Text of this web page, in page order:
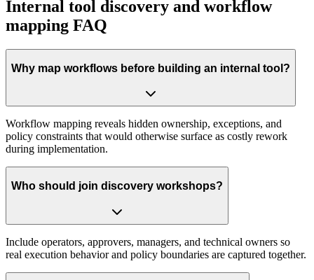
Internal tool discovery and workflow
mapping FAQ
Why map workflows before building an internal tool?
Workflow mapping reveals hidden ownership, exceptions, and
policy constraints that would otherwise surface as costly rework
during implementation.
Who should join discovery workshops?
Include operators, approvers, managers, and technical owners so
real execution behavior and policy boundaries are captured together.